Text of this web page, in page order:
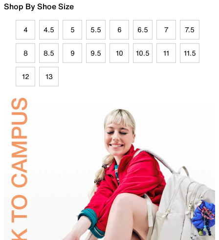
Shop By Shoe Size
4 4.5 5 5.5 6 6.5 7 7.5
8 8.5 9 9.5 10 10.5 11 11.5
12 13